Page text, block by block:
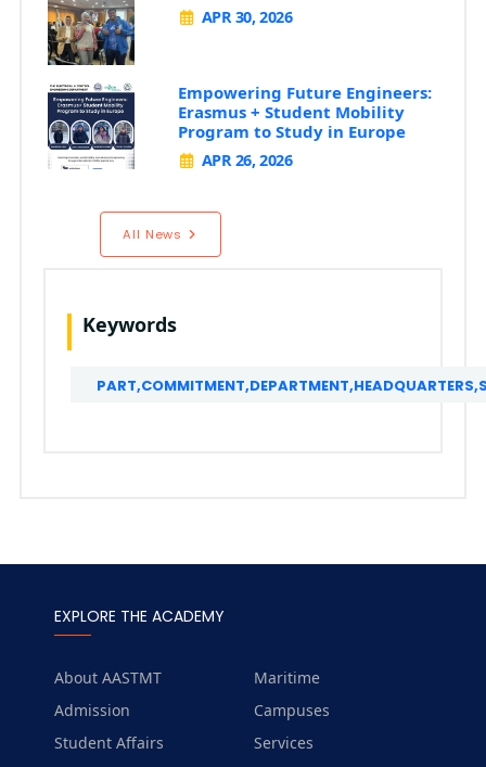
APR 30, 2026
Empowering Future Engineers:
Erasmus + Student Mobility
Program to Study in Europe
APR 26, 2026
All News
Keywords
EXPLORE THE ACADEMY
About AASTMT
Maritime
Admission
Campuses
Student Affairs
Services